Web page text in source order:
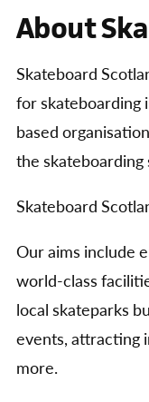
About
Skateboard
for skateboarding
based
the skateboarding
Skateboard
Our aims include
world-class
local skateparks
events, attracting
more.